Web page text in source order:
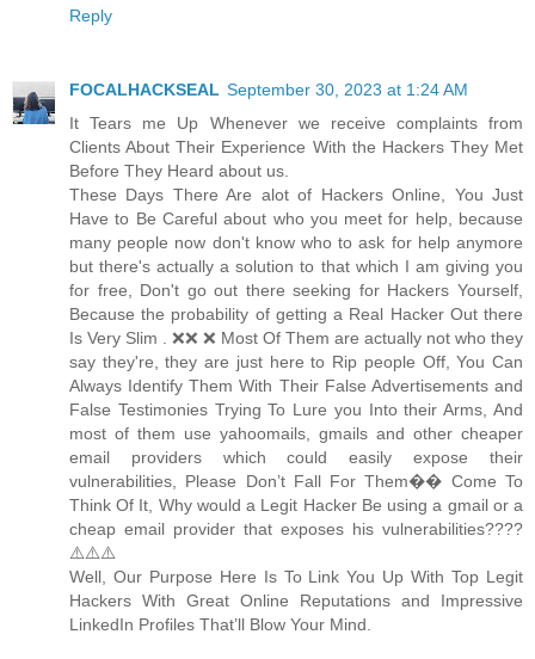
Reply
FOCALHACKSEAL September 30, 2023 at 1:24 AM
It Tears me Up Whenever we receive complaints from
Clients About Their Experience With the Hackers They Met
Before They Heard about us.
These Days There Are alot of Hackers Online, You Just
Have to Be Careful about who you meet for help, because
many people now don't know who to ask for help anymore
but there's actually a solution to that which I am giving you
for free, Don't go out there seeking for Hackers Yourself,
Because the probability of getting a Real Hacker Out there
Is Very Slim . ❌❌ ❌ Most Of Them are actually not who they
say they're, they are just here to Rip people Off, You Can
Always Identify Them With Their False Advertisements and
False Testimonies Trying To Lure you Into their Arms, And
most of them use yahoomails, gmails and other cheaper
email providers which could easily expose their
vulnerabilities, Please Don’t Fall For Them�� Come To
Think Of It, Why would a Legit Hacker Be using a gmail or a
cheap email provider that exposes his vulnerabilities????
⚠️⚠️⚠️
Well, Our Purpose Here Is To Link You Up With Top Legit
Hackers With Great Online Reputations and Impressive
LinkedIn Profiles That’ll Blow Your Mind.